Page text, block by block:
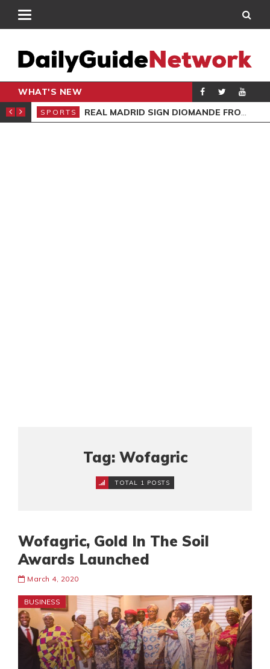
WHAT'S NEW
SPORTS REAL MADRID SIGN DIOMANDE FROM RB LEIPZIG
Tag: Wofagric
TOTAL 1 POSTS
Wofagric, Gold In The Soil
Awards Launched
March 4, 2020
BUSINESS